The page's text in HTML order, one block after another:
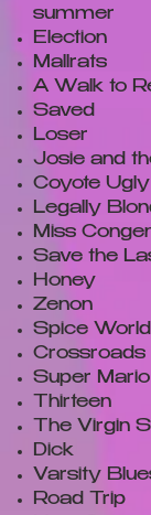
summer
Election
Mallrats
A Walk to
Saved
Loser
Josie and
Coyote Ugly
Legally
Miss
Save the
Honey
Zenon
Spice World
Crossroads
Super
Thirteen
The Virgin
Dick
Varsity
Road Trip